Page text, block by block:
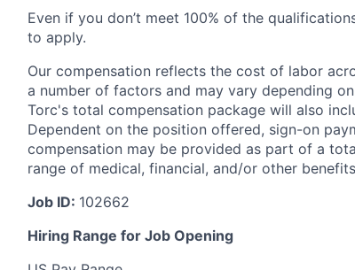
Even if you don’t meet 100% of the
to apply.
Our compensation reflects the cost of labor
a number of factors and may vary depending
Torc's total compensation package will also
Dependent on the position offered, sign-on
compensation may be provided as part of a
range of medical, financial, and/or other
Job ID: 102662
Hiring Range for Job Opening